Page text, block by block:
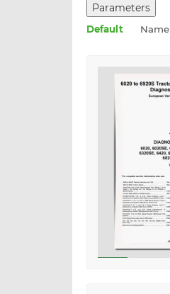
Parameters
Default Name